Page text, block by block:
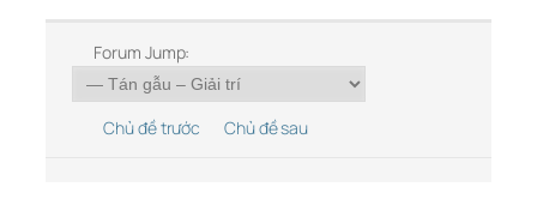
Forum Jump:
Chủ đề trước Chủ đề sau